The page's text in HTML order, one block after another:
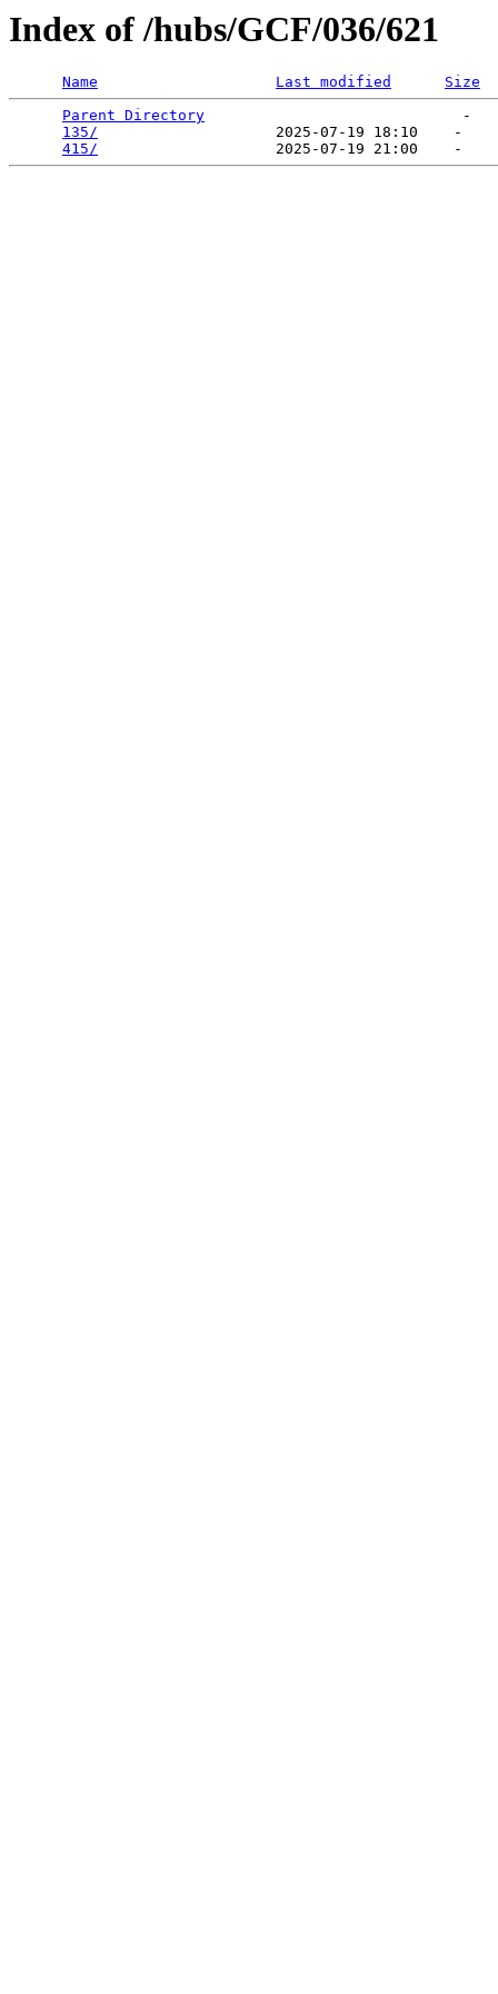
Index of /hubs/GCF/036/621
Name Last modified
Size
Parent Directory
                             -
135/
                    2025-07-19 18:10    -
415/